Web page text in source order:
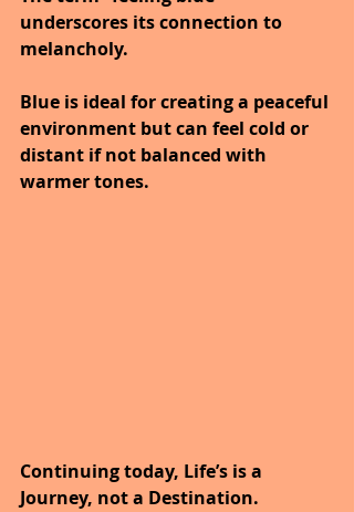
underscores its connection to
melancholy.
Blue is ideal for creating a peaceful
environment but can feel cold or
distant if not balanced with
warmer tones.
Continuing today, Life’s is a
Journey, not a Destination.